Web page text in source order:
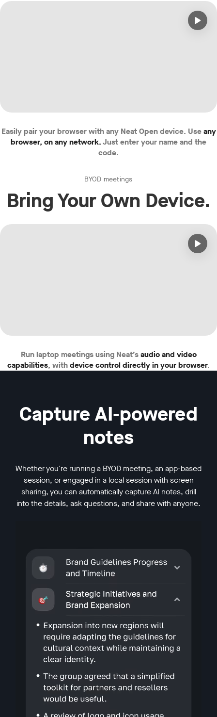
Easily pair your browser with any Neat Open device. Useany
browser, on any network.Just enter your name and the
code.
BYOD meetings
Bring Your Own Device.
Run laptop meetings using Neat’saudio and video
capabilities, withdevice control directly in your browser.
Capture AI-powered
notes
Whether you're running a BYOD meeting, an app-based
session, or engaged in a local session with screen
sharing, you can automatically capture AI notes, drill
into the details, ask questions, and share with anyone.